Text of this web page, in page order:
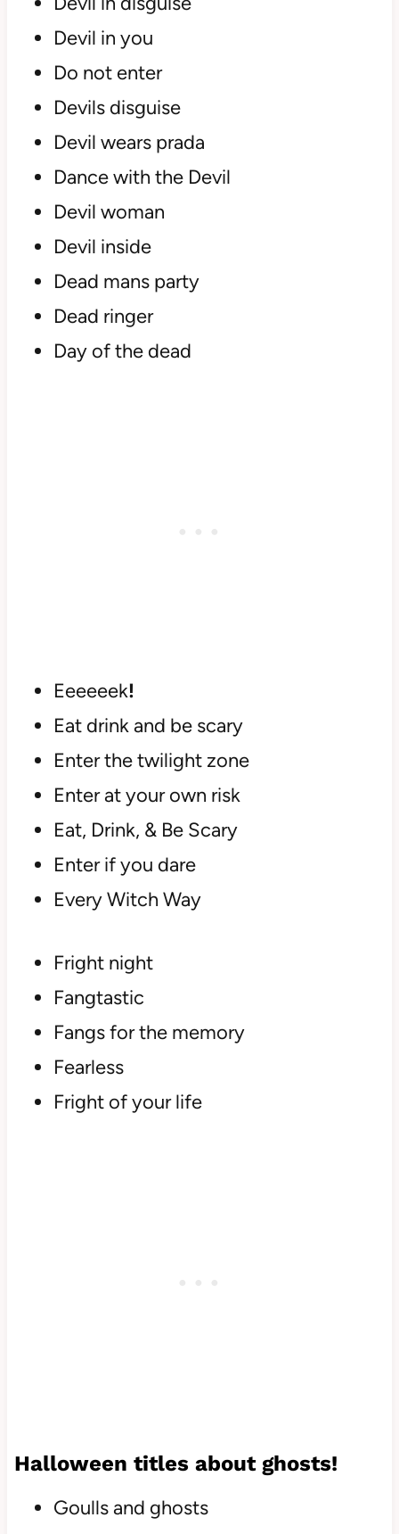
Devil in you
Do not enter
Devils disguise
Devil wears prada
Dance with the Devil
Devil woman
Devil inside
Dead mans party
Dead ringer
Day of the dead
Eeeeeek!
Eat drink and be scary
Enter the twilight zone
Enter at your own risk
Eat, Drink, & Be Scary
Enter if you dare
Every Witch Way
Fright night
Fangtastic
Fangs for the memory
Fearless
Fright of your life
Halloween titles about ghosts!
Goulls and ghosts